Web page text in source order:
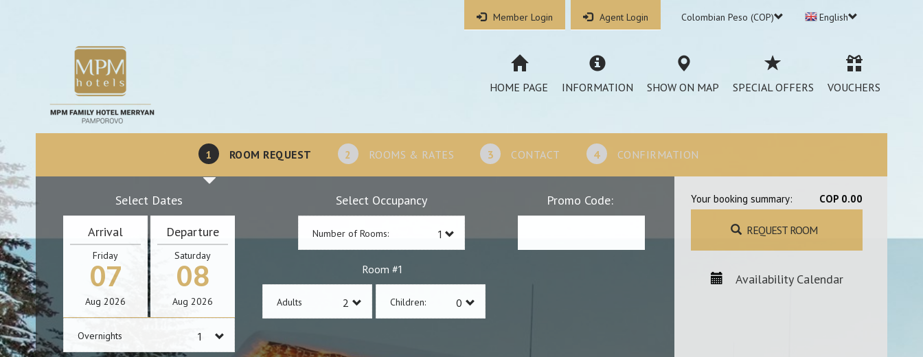
Member Login Agent Login Colombian Peso (COP) English
HOME PAGE INFORMATION SHOW ON MAP SPECIAL OFFERS VOUCHERS
1 ROOM REQUEST 2 ROOMS & RATES 3 CONTACT 4 CONFIRMATION
Select Dates
Arrival
Friday
07
Aug 2026
Departure
Saturday
08
Aug 2026
Overnights
Select Occupancy
Number of Rooms:
Room #1
Adults Children:
Promo Code: Your booking summary: COP 0.00
REQUEST ROOM
Availability Calendar